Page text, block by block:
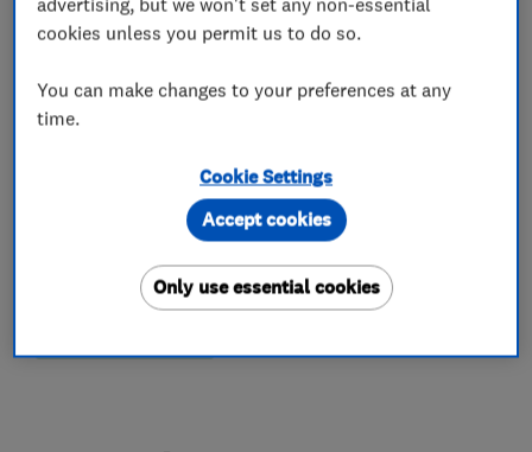
What we do
Home removals
International removals
cookies unless you permit us to do so.
You can make changes to your preferences at any
time.
Cookie Settings
Only use essential cookies
Accept cookies